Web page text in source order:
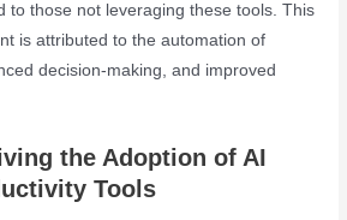
to those not leveraging these tools. This
is attributed to the automation of
decision-making, and improved
the Adoption of AI
Tools